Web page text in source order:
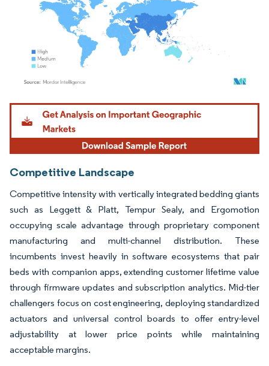
Image © Mordor Intelligence. Reuse requires attribution under CC BY 4.0.
Competitive Landscape
Competitive intensity with vertically integrated bedding giants
such as Leggett & Platt, Tempur Sealy, and Ergomotion
occupying scale advantage through proprietary component
manufacturing and multi-channel distribution. These
incumbents invest heavily in software ecosystems that pair
beds with companion apps, extending customer lifetime value
through firmware updates and subscription analytics. Mid-tier
challengers focus on cost engineering, deploying standardized
actuators and universal control boards to offer entry-level
adjustability at lower price points while maintaining
acceptable margins.